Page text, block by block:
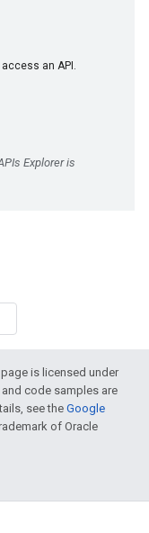
is licensed under
and code samples are
see theGoogle
of Oracle